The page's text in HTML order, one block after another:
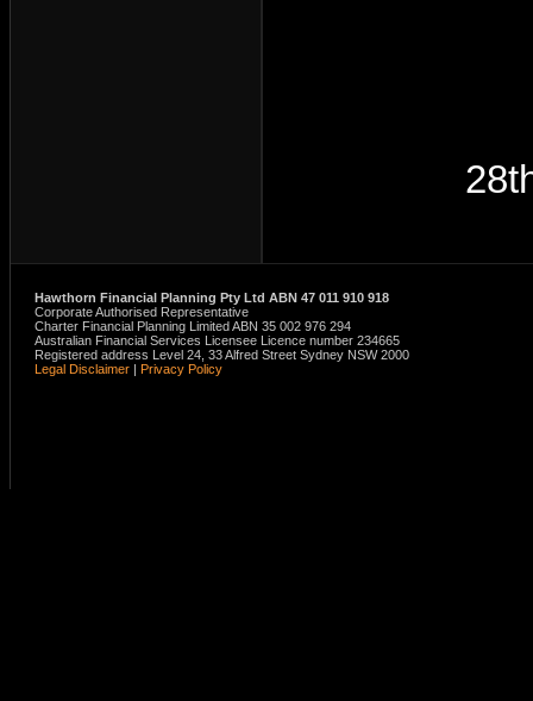
Hawthorn Financial Planning Pty Ltd ABN 47 011 910 918
Corporate Authorised Representative
Charter Financial Planning Limited ABN 35 002 976 294
Australian Financial Services Licensee Licence number 234665
Registered address Level 24, 33 Alfred Street Sydney NSW 2000
Legal Disclaimer | Privacy Policy